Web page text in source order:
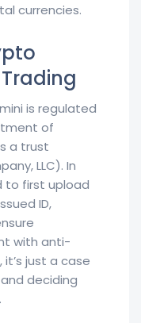
currencies.
is regulated
of
a trust
LLC). In
to first upload
ID,
with anti-
just a case
deciding